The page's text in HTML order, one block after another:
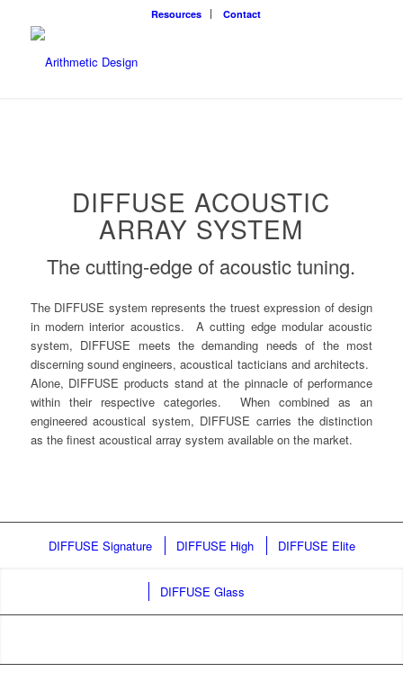
Resources Contact
DIFFUSE ACOUSTIC
ARRAY SYSTEM
The cutting-edge of acoustic tuning.
The DIFFUSE system represents the truest expression of design
in modern interior acoustics. A cutting edge modular acoustic
system, DIFFUSE meets the demanding needs of the most
discerning sound engineers, acoustical tacticians and architects.
Alone, DIFFUSE products stand at the pinnacle of performance
within their respective categories. When combined as an
engineered acoustical system, DIFFUSE carries the distinction
as the finest acoustical array system available on the market.
DIFFUSE Signature DIFFUSE High DIFFUSE Elite
DIFFUSE Glass